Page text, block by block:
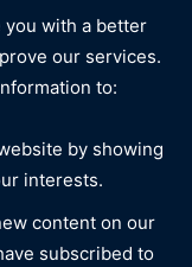
you with a better
our services.
to:
by showing
interests.
content on our
subscribed to